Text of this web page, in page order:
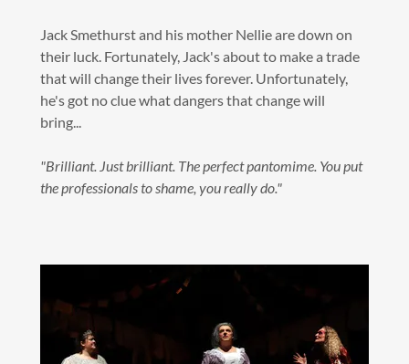
Jack Smethurst and his mother Nellie are down on
their luck. Fortunately, Jack's about to make a trade
that will change their lives forever. Unfortunately,
he's got no clue what dangers that change will
bring...
"Brilliant. Just brilliant. The perfect pantomime. You put
the professionals to shame, you really do."